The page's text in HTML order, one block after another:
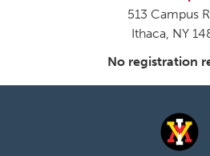
513 Campus
Ithaca, NY
No registration